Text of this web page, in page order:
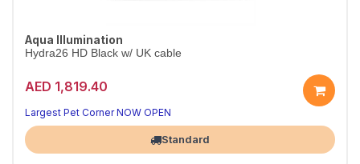
Aqua Illumination
Hydra26 HD Black w/ UK cable
AED 1,819.40
Largest Pet Corner NOW OPEN
Standard